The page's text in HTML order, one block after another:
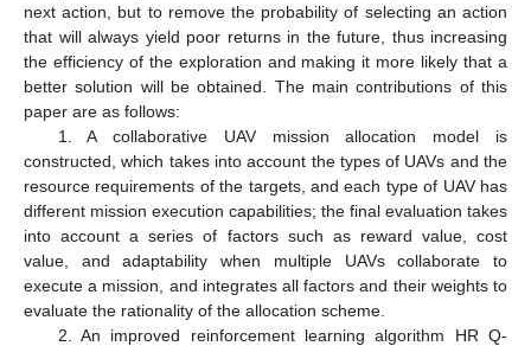
next action, but to remove the probability of selecting an action
that will always yield poor returns in the future, thus increasing
the efficiency of the exploration and making it more likely that a
better solution will be obtained. The main contributions of this
paper are as follows:
1. A collaborative UAV mission allocation model is
constructed, which takes into account the types of UAVs and the
resource requirements of the targets, and each type of UAV has
different mission execution capabilities; the final evaluation takes
into account a series of factors such as reward value, cost
value, and adaptability when multiple UAVs collaborate to
execute a mission, and integrates all factors and their weights to
evaluate the rationality of the allocation scheme.
2. An improved reinforcement learning algorithm HR Q-